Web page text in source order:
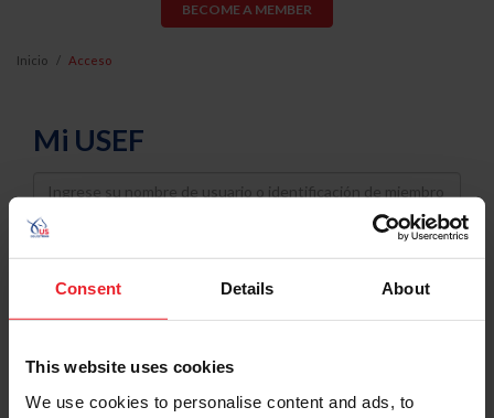
Consent Details About
This website uses cookies
We use cookies to personalise content and ads, to
BECOME A MEMBER
Inicio Acceso
Mi USEF
Username
Password
Keep me logged in